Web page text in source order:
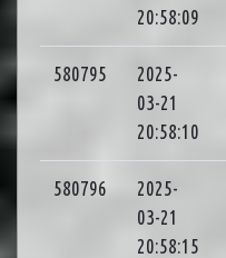
20:58:09
580795
2025-
03-21
20:58:10
580796
2025-
03-21
20:58:15